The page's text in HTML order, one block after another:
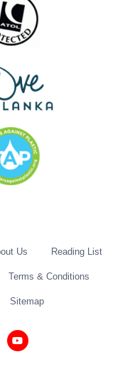
Us Reading List
Terms & Conditions
Sitemap